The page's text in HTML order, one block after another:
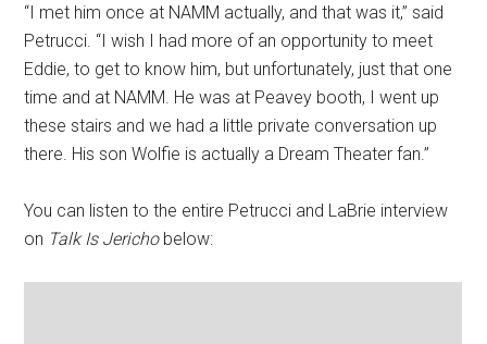
“I met him once at NAMM actually, and that was it,” said
Petrucci. “I wish I had more of an opportunity to meet
Eddie, to get to know him, but unfortunately, just that one
time and at NAMM. He was at Peavey booth, I went up
these stairs and we had a little private conversation up
there. His son Wolfie is actually a Dream Theater fan.”
You can listen to the entire Petrucci and LaBrie interview
on Talk Is Jerichobelow: